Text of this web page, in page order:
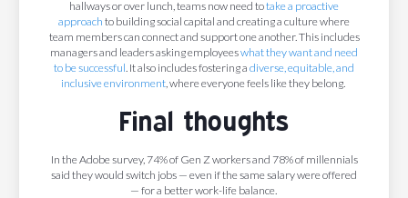
hallways or over lunch, teams now need totake a proactive
approach to building social capital and creating a culture where
team members can connect and support one another. This includes
managers and leaders asking employeeswhat they want and need
to be successful . It also includes fostering a diverse, equitable, and
inclusive environment , where everyone feels like they belong.
Final thoughts
In the Adobe survey, 74% of Gen Z workers and 78% of millennials
said they would switch jobs — even if the same salary were offered
— for a better work-life balance.